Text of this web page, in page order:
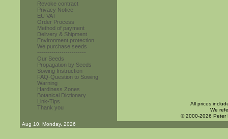
Revoke contract
Privacy Notice
EU VAT
Order Process
Method of payment
Delivery & Shipment
Environment protection
We purchase seeds
------------------------
Our Seeds
Propagation by Seeds
Sowing Instruction
FAQ-Question to Sowing
Warning
Hardiness Zones
Botanical Dictionary
Link-Tips
Thank you
All prices
We
© 2000-2026 Peter
Aug 10. Monday, 2026